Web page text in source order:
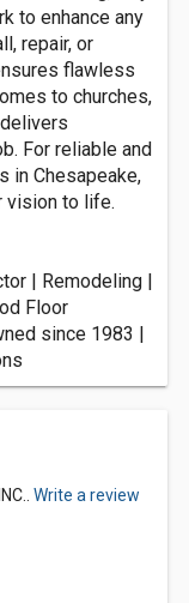
to enhance any
repair, or
flawless
to churches,
For reliable and
in Chesapeake,
vision to life.
| Remodeling |
Floor
since 1983 |
Write a review